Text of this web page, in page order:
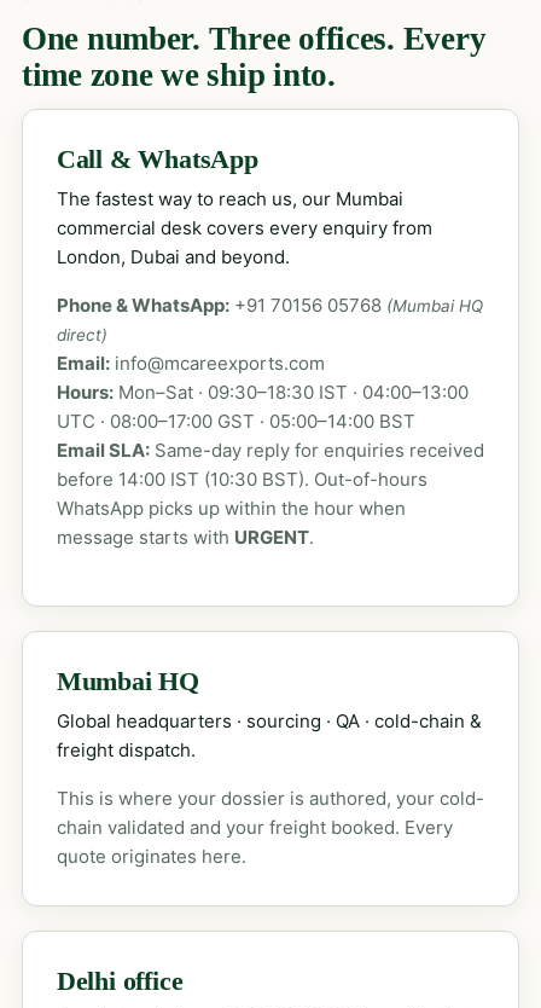
One number. Three offices. Every
time zone we ship into.
Call & WhatsApp
The fastest way to reach us, our Mumbai
commercial desk covers every enquiry from
London, Dubai and beyond.
Phone & WhatsApp: +91 70156 05768 (Mumbai HQ
direct)
Email: info@mcareexports.com
Hours:Mon–Sat · 09:30–18:30 IST · 04:00–13:00
UTC · 08:00–17:00 GST · 05:00–14:00 BST
Email SLA:Same-day reply for enquiries received
before 14:00 IST (10:30 BST). Out-of-hours
WhatsApp picks up within the hour when
message starts with URGENT.
Mumbai HQ
Global headquarters · sourcing · QA · cold-chain &
freight dispatch.
This is where your dossier is authored, your cold-
chain validated and your freight booked. Every
quote originates here.
Delhi office